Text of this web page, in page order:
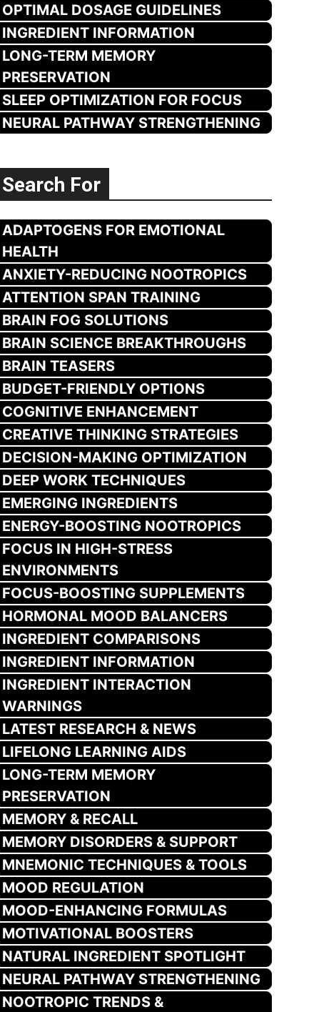
OPTIMAL DOSAGE GUIDELINES
INGREDIENT INFORMATION
LONG-TERM MEMORY
PRESERVATION
SLEEP OPTIMIZATION FOR FOCUS
NEURAL PATHWAY STRENGTHENING
Search For
ADAPTOGENS FOR EMOTIONAL
HEALTH
ANXIETY-REDUCING NOOTROPICS
ATTENTION SPAN TRAINING
BRAIN FOG SOLUTIONS
BRAIN SCIENCE BREAKTHROUGHS
BRAIN TEASERS
BUDGET-FRIENDLY OPTIONS
COGNITIVE ENHANCEMENT
CREATIVE THINKING STRATEGIES
DECISION-MAKING OPTIMIZATION
DEEP WORK TECHNIQUES
EMERGING INGREDIENTS
ENERGY-BOOSTING NOOTROPICS
FOCUS IN HIGH-STRESS
ENVIRONMENTS
FOCUS-BOOSTING SUPPLEMENTS
HORMONAL MOOD BALANCERS
INGREDIENT COMPARISONS
INGREDIENT INFORMATION
INGREDIENT INTERACTION
WARNINGS
LATEST RESEARCH & NEWS
LIFELONG LEARNING AIDS
LONG-TERM MEMORY
PRESERVATION
MEMORY & RECALL
MEMORY DISORDERS & SUPPORT
MNEMONIC TECHNIQUES & TOOLS
MOOD REGULATION
MOOD-ENHANCING FORMULAS
MOTIVATIONAL BOOSTERS
NATURAL INGREDIENT SPOTLIGHT
NEURAL PATHWAY STRENGTHENING
NOOTROPIC TRENDS &